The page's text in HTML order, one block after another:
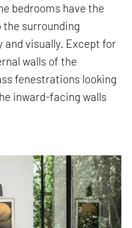
bedrooms have the
surrounding
and visually. Except for
walls of the
fenestrations looking
inward-facing walls